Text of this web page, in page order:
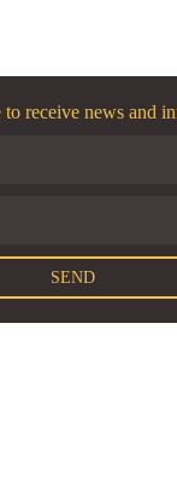
receive news and